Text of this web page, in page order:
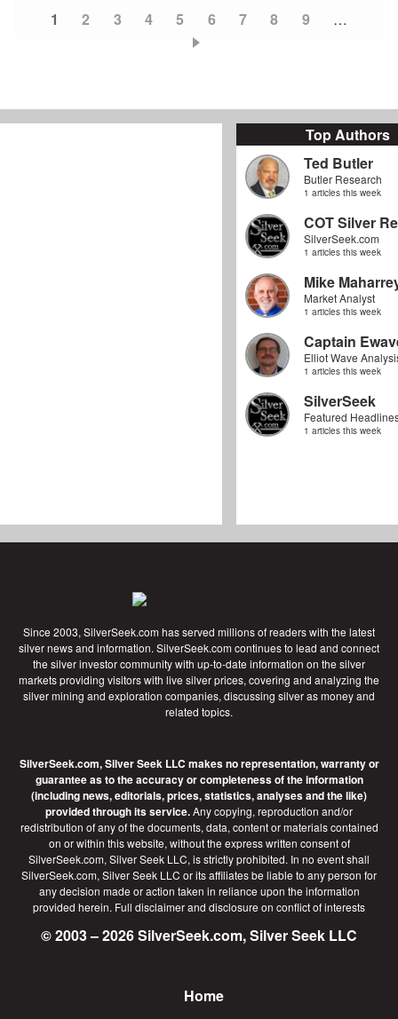
Top Authors
Ted Butler
Butler Research
1 articles this week
COT Silver
SilverSeek.com
1 articles this week
Mike
Market Analyst
1 articles this week
Captain
Elliot Wave
1 articles this week
SilverSeek
Featured
1 articles this week
Current
1 Page
2 Page
3 Page
4 Page
5 Page
6 Page
7 Page
8 Page
9 …
Since 2003, SilverSeek.com has served millions of readers with the latest
silver news and information. SilverSeek.com continues to lead and connect
the silver investor community with up-to-date information on the silver
markets providing visitors with live silver prices, covering and analyzing the
silver mining and exploration companies, discussing silver as money and
related topics.
SilverSeek.com, Silver Seek LLC makes no representation, warranty or
guarantee as to the accuracy or completeness of the information
(including news, editorials, prices, statistics, analyses and the like)
provided through its service.Any copying, reproduction and/or
redistribution of any of the documents, data, content or materials contained
on or within this website, without the express written consent of
SilverSeek.com, Silver Seek LLC, is strictly prohibited. In no event shall
SilverSeek.com, Silver Seek LLC or its affiliates be liable to any person for
any decision made or action taken in reliance upon the information
provided herein. Full disclaimerand disclosure on conflict of interests
© 2003 – 2026 SilverSeek.com, Silver Seek LLC
Home